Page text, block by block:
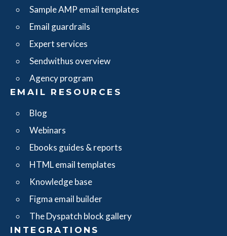
Sample AMP email templates
Email guardrails
Expert services
Sendwithus overview
Agency program
EMAIL RESOURCES
Blog
Webinars
Ebooks guides & reports
HTML email templates
Knowledge base
Figma email builder
The Dyspatch block gallery
INTEGRATIONS